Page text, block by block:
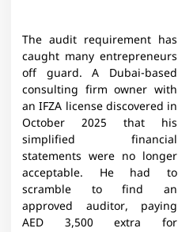
The audit requirement has
caught many entrepreneurs
off guard. A Dubai-based
consulting firm owner with
an IFZA license discovered in
October 2025 that his
simplified financial
statements were no longer
acceptable. He had to
scramble to find an
approved auditor, paying
AED 3,500 extra for